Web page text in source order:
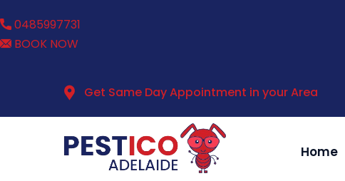
0485997731
BOOK NOW
Get Same Day Appointment in your Area
Home